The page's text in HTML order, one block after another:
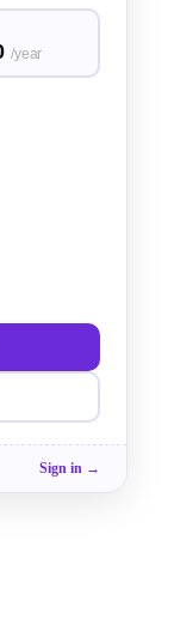
how
The
LVS
Mode
/year
Sign in →